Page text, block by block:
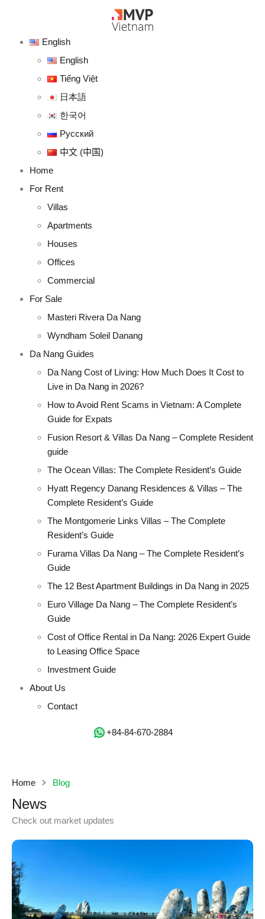
English
English
Tiếng Việt
日本語
한국어
Русский
中文 (中国)
Home
For Rent
Villas
Apartments
Houses
Offices
Commercial
For Sale
Masteri Rivera Da Nang
Wyndham Soleil Danang
Da Nang Guides
Da Nang Cost of Living: How Much Does It Cost to
Live in Da Nang in 2026?
How to Avoid Rent Scams in Vietnam: A Complete
Guide for Expats
Fusion Resort & Villas Da Nang – Complete Resident
guide
The Ocean Villas: The Complete Resident’s Guide
Hyatt Regency Danang Residences & Villas – The
Complete Resident’s Guide
The Montgomerie Links Villas – The Complete
Resident’s Guide
Furama Villas Da Nang – The Complete Resident’s
Guide
The 12 Best Apartment Buildings in Da Nang in 2025
Euro Village Da Nang – The Complete Resident’s
Guide
Cost of Office Rental in Da Nang: 2026 Expert Guide
to Leasing Office Space
Investment Guide
About Us
Contact
‭+84-84-670-2884‬
Home Blog
News
Check out market updates